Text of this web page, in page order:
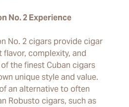
No. 2 Experience
No. 2 cigars provide cigar
complexity, and
the finest Cuban cigars
unique style and value.
an alternative to often
Robusto cigars, such as